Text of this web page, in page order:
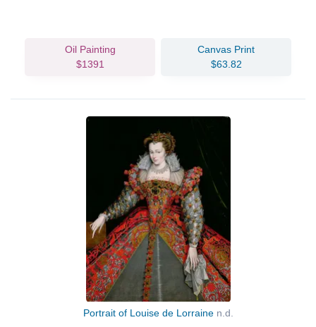
Oil Painting
$1391
Canvas Print
$63.82
Portrait of Louise de Lorraine n.d.